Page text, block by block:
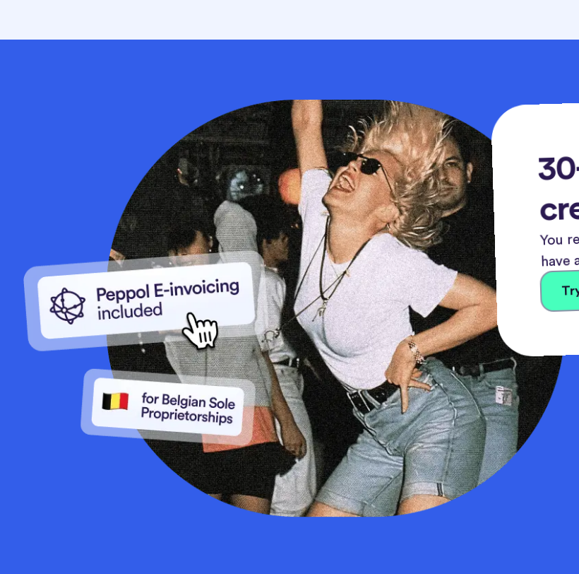
You
have